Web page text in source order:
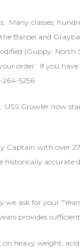
Many classes,
Barbel and
(Guppy, North
order. If you
5256.
Growler now
Captain with over
historically
we ask for your
provides
heavy weight,